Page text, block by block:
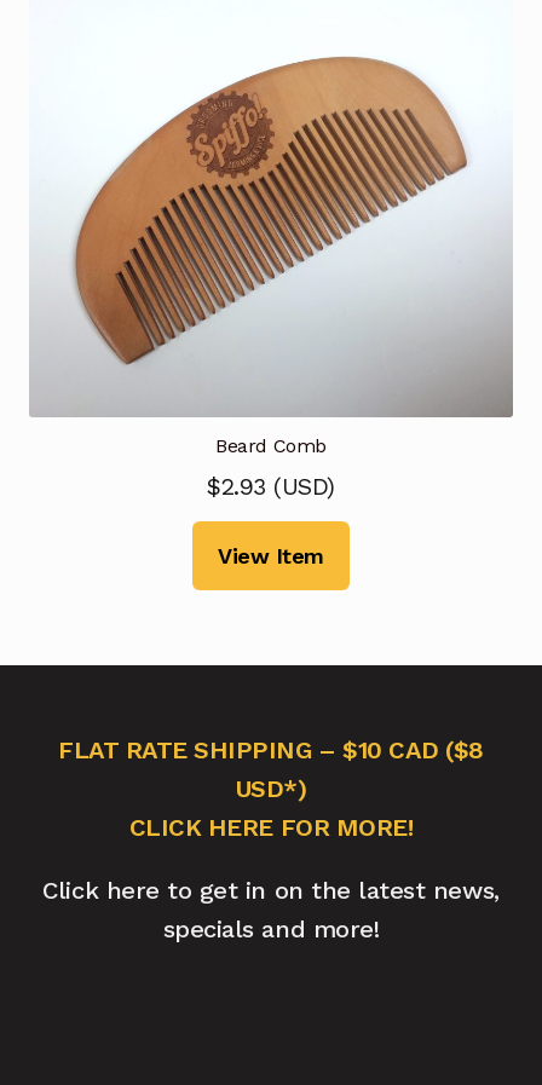
Beard Comb
$2.93 (USD)
View Item
FLAT RATE SHIPPING – $10 CAD ($8
USD*)
CLICK HERE FOR MORE!
Click here to get in on the latest news,
specials and more!